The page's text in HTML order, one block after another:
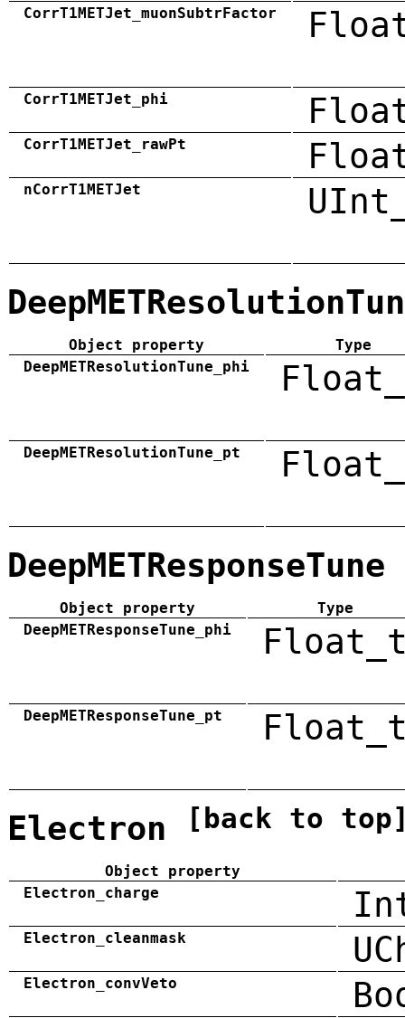
CorrT1METJet_muonSubtrFactor
CorrT1METJet_phi
CorrT1METJet_rawPt
nCorrT1METJet
Object property
Type
DeepMETResolutionTune_phi
DeepMETResolutionTune_pt
DeepMETResponseTune
Object property
Type
DeepMETResponseTune_phi
DeepMETResponseTune_pt
Electron [back to
Object property
Electron_charge
Electron_cleanmask
Electron_convVeto